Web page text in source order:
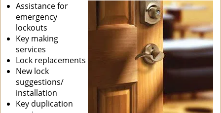
Assistance for
emergency
lockouts
Key making
services
Lock replacements
New lock
suggestions/
installation
Key duplication